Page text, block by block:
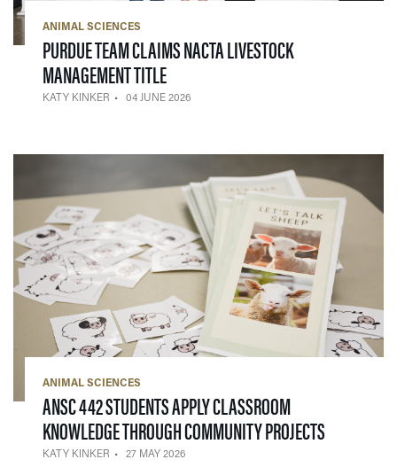
ANIMAL SCIENCES
PURDUE TEAM CLAIMS NACTA LIVESTOCK
MANAGEMENT TITLE— 04 JUNE 2026
KATY KINKER 04 JUNE 2026
ANIMAL SCIENCES
ANSC 442 STUDENTS APPLY CLASSROOM
KNOWLEDGE THROUGH COMMUNITY PROJECTS
KATY KINKER 27 MAY 2026